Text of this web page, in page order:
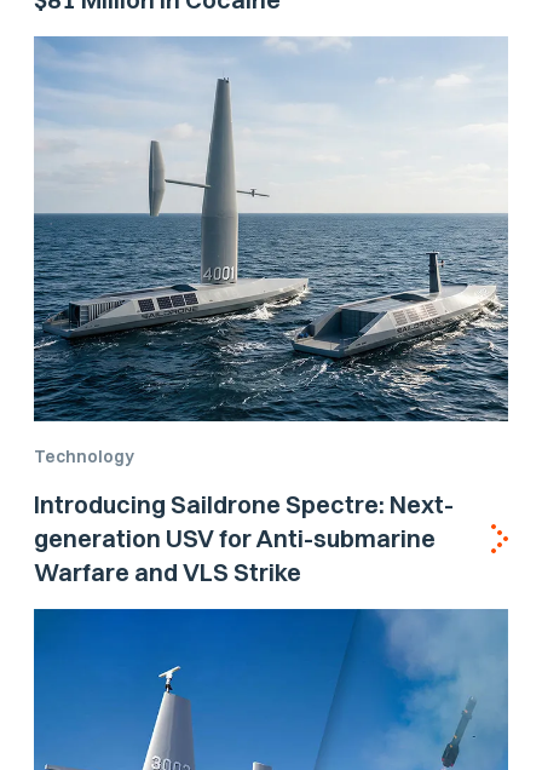
Technology
Introducing Saildrone Spectre: Next-
generation USV for Anti-submarine
Warfare and VLS Strike